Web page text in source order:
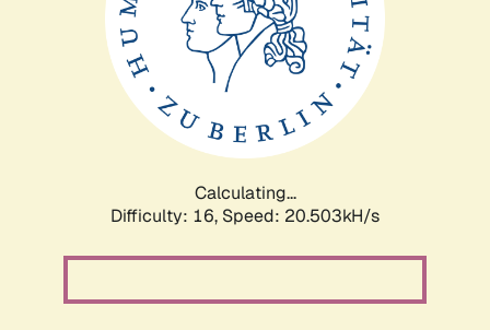
Calculating...
Difficulty: 16, Speed: 20.503kH/s